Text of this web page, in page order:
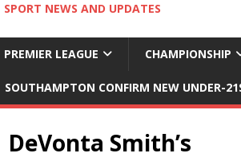
SPORT NEWS AND UPDATES
PREMIER LEAGUE CHAMPIONSHIP
SOUTHAMPTON CONFIRM NEW UNDER-
DeVonta Smith’s